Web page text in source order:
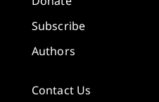
Subscribe
Authors
Contact Us